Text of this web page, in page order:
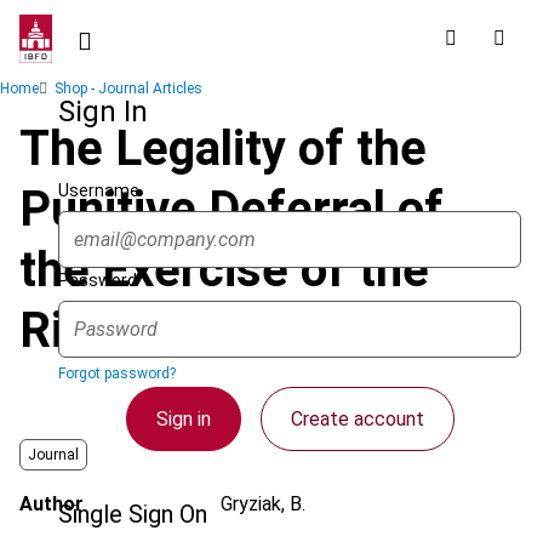
Skip
contentSign In
Username
Password
Forgot password?
Sign in Create account
Single Sign On
Breadcrumb
Home Shop - Journal Articles
The Legality of the
Punitive Deferral of
the Exercise of the
Right of Deduction
Journal
Author Gryziak, B.